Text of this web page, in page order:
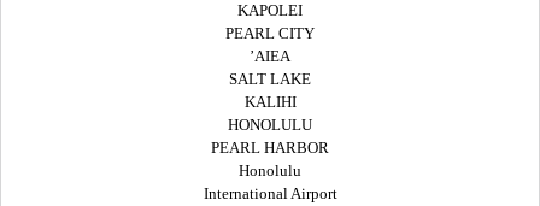
KAPOLEI
PEARL CITY
’AIEA
SALT LAKE
KALIHI
HONOLULU
PEARL HARBOR
Honolulu
International Airport